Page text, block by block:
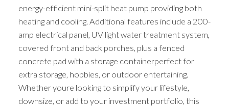
energy-efficient mini-split heat pump providing both
heating and cooling. Additional features include a 200-
amp electrical panel, UV light water treatment system,
covered front and back porches, plus a fenced
concrete pad with a storage containerperfect for
extra storage, hobbies, or outdoor entertaining.
Whether youre looking to simplify your lifestyle,
downsize, or add to your investment portfolio, this